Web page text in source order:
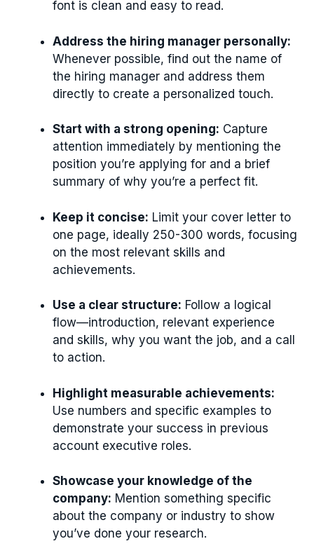
font is clean and easy to read.
Address the hiring manager personally:
Whenever possible, find out the name of
the hiring manager and address them
directly to create a personalized touch.
Start with a strong opening: Capture
attention immediately by mentioning the
position you’re applying for and a brief
summary of why you’re a perfect fit.
Keep it concise: Limit your cover letter to
one page, ideally 250-300 words, focusing
on the most relevant skills and
achievements.
Use a clear structure: Follow a logical
flow—introduction, relevant experience
and skills, why you want the job, and a call
to action.
Highlight measurable achievements:
Use numbers and specific examples to
demonstrate your success in previous
account executive roles.
Showcase your knowledge of the
company: Mention something specific
about the company or industry to show
you’ve done your research.